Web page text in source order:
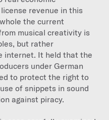
revenue in this
the current
musical creativity is
but rather
internet. It held that the
under German
to protect the right to
of snippets in sound
against piracy.